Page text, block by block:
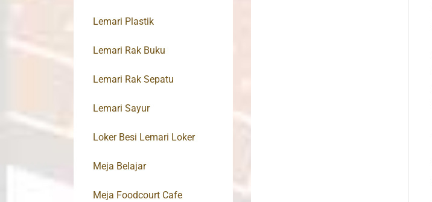
Lemari Plastik
Lemari Rak Buku
Lemari Rak Sepatu
Lemari Sayur
Loker Besi Lemari Loker
Meja Belajar
Meja Foodcourt Cafe